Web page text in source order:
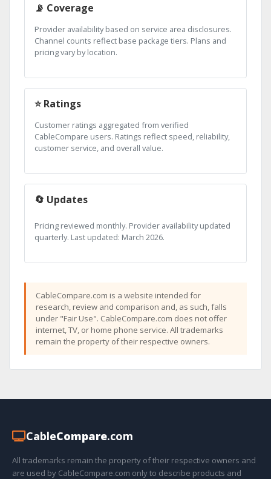
📡 Coverage
Provider availability based on service area disclosures.
Channel counts reflect base package tiers. Plans and
pricing vary by location.
⭐ Ratings
Customer ratings aggregated from verified
CableCompare users. Ratings reflect speed, reliability,
customer service, and overall value.
🔄 Updates
Pricing reviewed monthly. Provider availability updated
quarterly. Last updated: March 2026.
CableCompare.com is a website intended for
research, review and comparison and, as such, falls
under "Fair Use". CableCompare.com does not offer
internet, TV, or home phone service. All trademarks
remain the property of their respective owners.
CableCompare.com
All trademarks remain the property of their respective owners and
are used by CableCompare.com only to describe products and